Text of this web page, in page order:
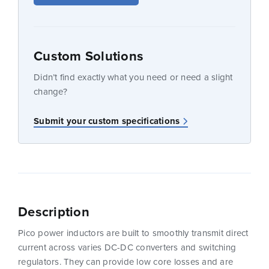
Custom Solutions
Didn’t find exactly what you need or need a slight
change?
Submit your custom specifications
Description
Pico power inductors are built to smoothly transmit direct
current across varies DC-DC converters and switching
regulators. They can provide low core losses and are